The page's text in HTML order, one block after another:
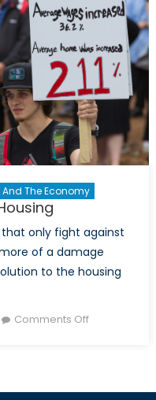
The Economy
only fight against
of a damage
to the housing
Comments Offon
Housing